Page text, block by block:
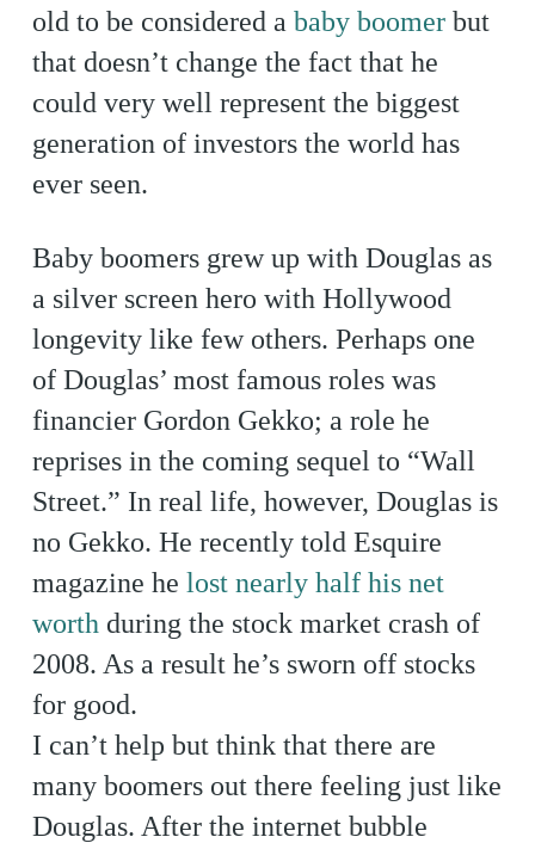
old to be considered a baby boomerbut
that doesn’t change the fact that he
could very well represent the biggest
generation of investors the world has
ever seen.
Baby boomers grew up with Douglas as
a silver screen hero with Hollywood
longevity like few others. Perhaps one
of Douglas’ most famous roles was
financier Gordon Gekko; a role he
reprises in the coming sequel to “Wall
Street.” In real life, however, Douglas is
no Gekko. He recently told Esquire
magazine he lost nearly half his net
worth during the stock market crash of
2008. As a result he’s sworn off stocks
for good.
I can’t help but think that there are
many boomers out there feeling just like
Douglas. After the internet bubble